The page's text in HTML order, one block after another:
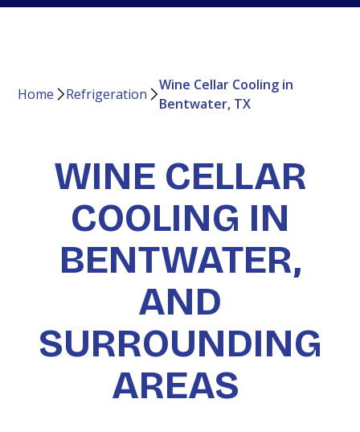
Home Refrigeration
Wine Cellar Cooling in
Bentwater, TX
WINE CELLAR
COOLING IN
BENTWATER,
AND
SURROUNDING
AREAS